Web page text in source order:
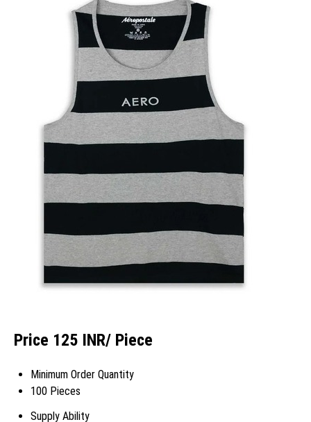
Price 125 INR/ Piece
Minimum Order Quantity
100 Pieces
Supply Ability